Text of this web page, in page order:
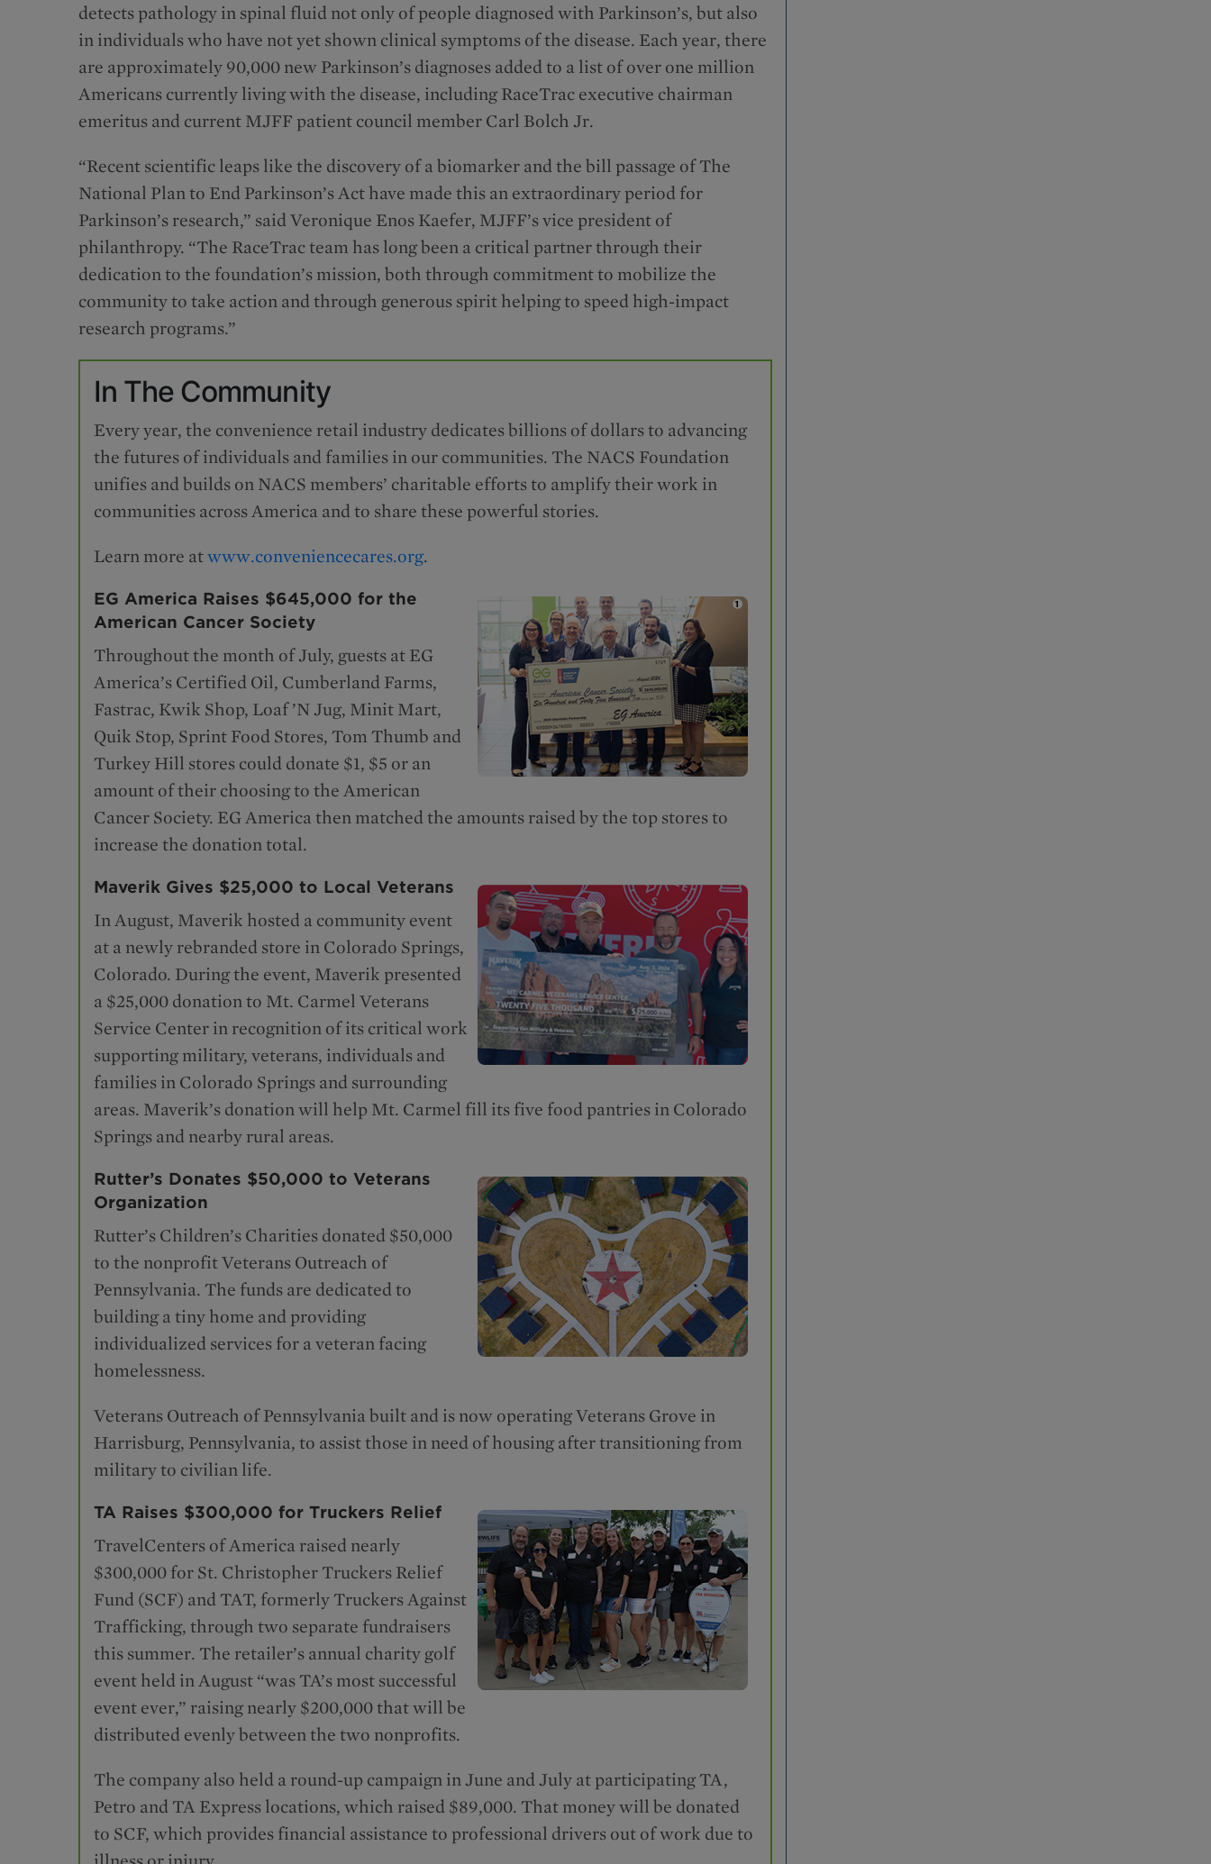
detects pathology in spinal fluid not only of people diagnosed with Parkinson’s, but also
in individuals who have not yet shown clinical symptoms of the disease. Each year, there
are approximately 90,000 new Parkinson’s diagnoses added to a list of over one million
Americans currently living with the disease, including RaceTrac executive chairman
emeritus and current MJFF patient council member Carl Bolch Jr.
“Recent scientific leaps like the discovery of a biomarker and the bill passage of The
National Plan to End Parkinson’s Act have made this an extraordinary period for
Parkinson’s research,” said Veronique Enos Kaefer, MJFF’s vice president of
philanthropy. “The RaceTrac team has long been a critical partner through their
dedication to the foundation’s mission, both through commitment to mobilize the
community to take action and through generous spirit helping to speed high-impact
research programs.”
In The Community
Every year, the convenience retail industry dedicates billions of dollars to advancing
the futures of individuals and families in our communities. The NACS Foundation
unifies and builds on NACS members’ charitable efforts to amplify their work in
communities across America and to share these powerful stories.
Learn more atwww.conveniencecares.org.
EG America Raises $645,000 for the
American Cancer Society
Throughout the month of July, guests at EG
America’s Certified Oil, Cumberland Farms,
Fastrac, Kwik Shop, Loaf ’N Jug, Minit Mart,
Quik Stop, Sprint Food Stores, Tom Thumb and
Turkey Hill stores could donate $1, $5 or an
amount of their choosing to the American
Cancer Society. EG America then matched the amounts raised by the top stores to
increase the donation total.
Maverik Gives $25,000 to Local Veterans
In August, Maverik hosted a community event
at a newly rebranded store in Colorado Springs,
Colorado. During the event, Maverik presented
a $25,000 donation to Mt. Carmel Veterans
Service Center in recognition of its critical work
supporting military, veterans, individuals and
families in Colorado Springs and surrounding
areas. Maverik’s donation will help Mt. Carmel fill its five food pantries in Colorado
Springs and nearby rural areas.
Rutter’s Donates $50,000 to Veterans
Organization
Rutter’s Children’s Charities donated $50,000
to the nonprofit Veterans Outreach of
Pennsylvania. The funds are dedicated to
building a tiny home and providing
individualized services for a veteran facing
homelessness.
Veterans Outreach of Pennsylvania built and is now operating Veterans Grove in
Harrisburg, Pennsylvania, to assist those in need of housing after transitioning from
military to civilian life.
TA Raises $300,000 for Truckers Relief
TravelCenters of America raised nearly
$300,000 for St. Christopher Truckers Relief
Fund (SCF) and TAT, formerly Truckers Against
Trafficking, through two separate fundraisers
this summer. The retailer’s annual charity golf
event held in August “was TA’s most successful
event ever,” raising nearly $200,000 that will be
distributed evenly between the two nonprofits.
The company also held a round-up campaign in June and July at participating TA,
Petro and TA Express locations, which raised $89,000. That money will be donated
to SCF, which provides financial assistance to professional drivers out of work due to